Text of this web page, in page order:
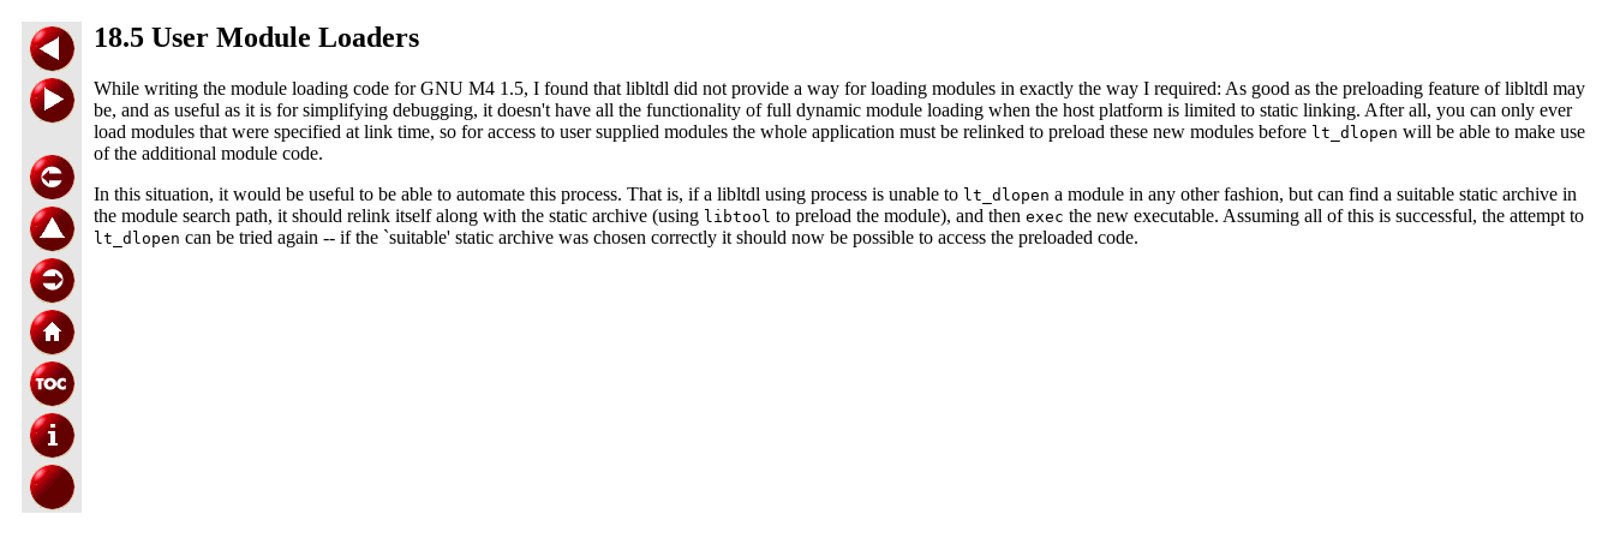
18.5 User Module Loaders
While writing the module loading code for GNU M4 1.5, I found that libltdl did not provide a way for loading modules in exactly the way I required: As good as the preloading feature of libltdl may
be, and as useful as it is for simplifying debugging, it doesn't have all the functionality of full dynamic module loading when the host platform is limited to static linking. After all, you can only ever
load modules that were specified at link time, so for access to user supplied modules the whole application must be relinked to preload these new modules before lt_dlopen will be able to make use
of the additional module code.
In this situation, it would be useful to be able to automate this process. That is, if a libltdl using process is unable to lt_dlopen a module in any other fashion, but can find a suitable static archive in
the module search path, it should relink itself along with the static archive (using libtool to preload the module), and then exec the new executable. Assuming all of this is successful, the attempt to
lt_dlopen can be tried again -- if the `suitable' static archive was chosen correctly it should now be possible to access the preloaded code.